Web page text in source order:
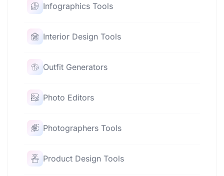
Infographics Tools
Interior Design Tools
Outfit Generators
Photo Editors
Photographers Tools
Product Design Tools